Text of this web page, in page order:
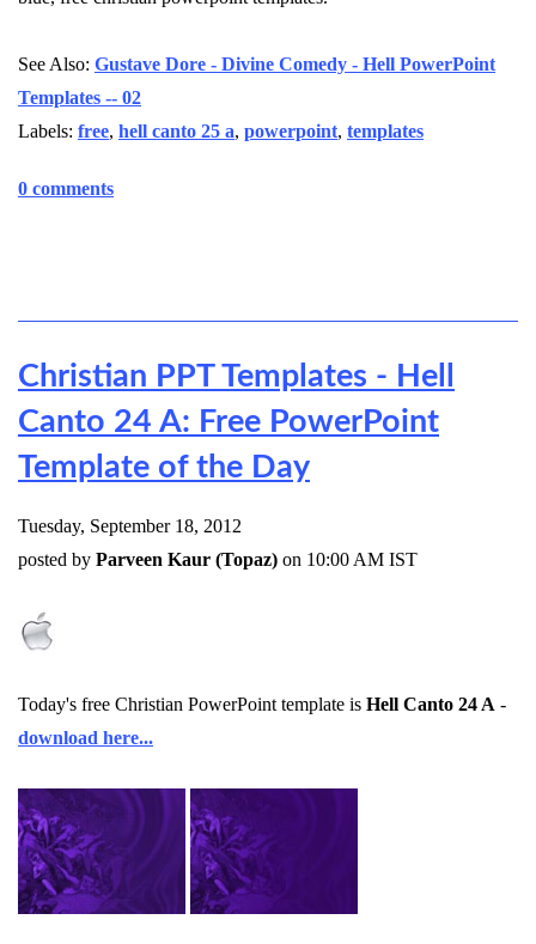
See Also: Gustave Dore - Divine Comedy - Hell PowerPoint
Templates -- 02
Labels: free, hell canto 25 a, powerpoint, templates
0 comments
Christian PPT Templates - Hell
Canto 24 A: Free PowerPoint
Template of the Day
Tuesday, September 18, 2012
posted by Parveen Kaur (Topaz) on 10:00 AM IST
Today's free Christian PowerPoint template is Hell Canto 24 A -
download here...